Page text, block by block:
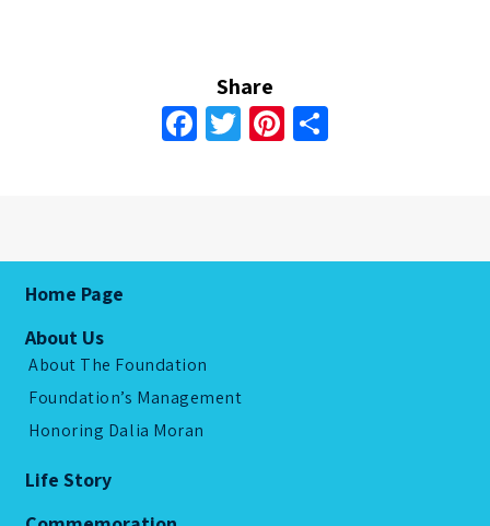
Share
FacebookTwitterPinterest
Home Page
About Us
About The Foundation
Foundation’s Management
Honoring Dalia Moran
Life Story